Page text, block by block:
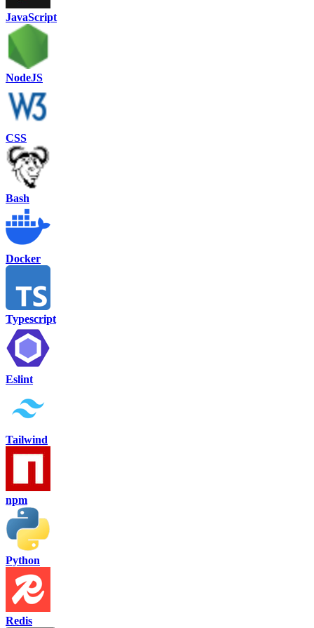
JavaScript
NodeJS
CSS
Bash
Docker
Typescript
Eslint
Tailwind
npm
Python
Redis